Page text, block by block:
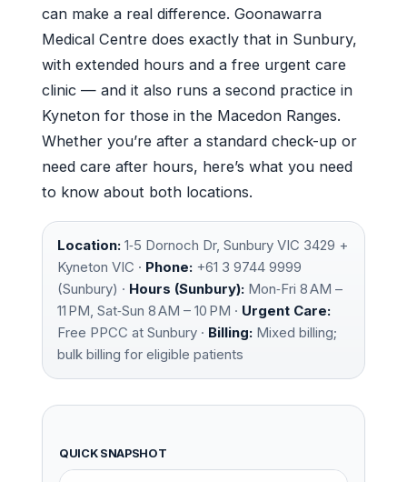
can make a real difference. Goonawarra
Medical Centre does exactly that in Sunbury,
with extended hours and a free urgent care
clinic — and it also runs a second practice in
Kyneton for those in the Macedon Ranges.
Whether you’re after a standard check-up or
need care after hours, here’s what you need
to know about both locations.
Location: 1‑5 Dornoch Dr, Sunbury VIC 3429 +
Kyneton VIC · Phone: +61 3 9744 9999
(Sunbury) · Hours (Sunbury): Mon‑Fri 8 AM –
11 PM, Sat‑Sun 8 AM – 10 PM · Urgent Care:
Free PPCC at Sunbury · Billing: Mixed billing;
bulk billing for eligible patients
QUICK SNAPSHOT